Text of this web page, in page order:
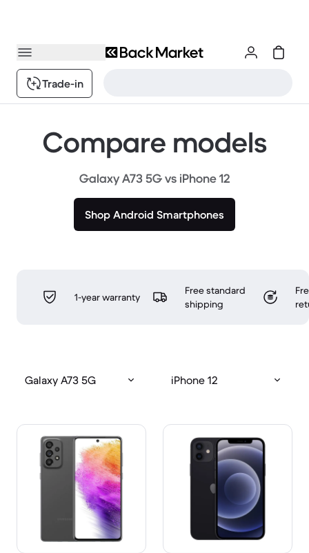
Trade-in
Compare models
Galaxy A73 5G vs iPhone 12
Shop Android Smartphones
1-year warranty
Free standard
shipping
Galaxy A73 5G iPhone 12